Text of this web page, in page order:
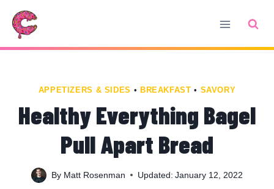
Skip
Recipe
Skip
content
APPETIZERS & SIDES • BREAKFAST • SAVORY
Healthy Everything Bagel
Pull Apart Bread
By Matt Rosenman Updated: January 12, 2022